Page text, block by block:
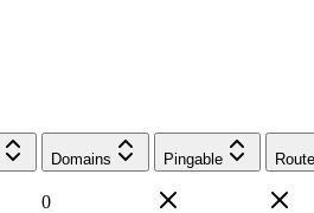
Domains Pingable
0